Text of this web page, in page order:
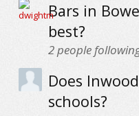
Bars in
best?
2people
Does
schools?